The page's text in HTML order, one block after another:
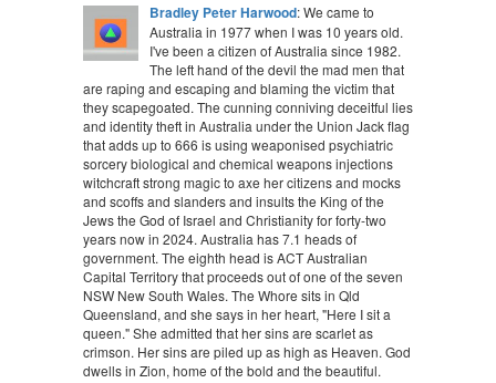
Bradley Peter Harwood: We came to
Australia in 1977 when I was 10 years old.
I've been a citizen of Australia since 1982.
The left hand of the devil the mad men that
are raping and escaping and blaming the victim that
they scapegoated. The cunning conniving deceitful lies
and identity theft in Australia under the Union Jack flag
that adds up to 666 is using weaponised psychiatric
sorcery biological and chemical weapons injections
witchcraft strong magic to axe her citizens and mocks
and scoffs and slanders and insults the King of the
Jews the God of Israel and Christianity for forty-two
years now in 2024. Australia has 7.1 heads of
government. The eighth head is ACT Australian
Capital Territory that proceeds out of one of the seven
NSW New South Wales. The Whore sits in Qld
Queensland, and she says in her heart, "Here I sit a
queen." She admitted that her sins are scarlet as
crimson. Her sins are piled up as high as Heaven. God
dwells in Zion, home of the bold and the beautiful.